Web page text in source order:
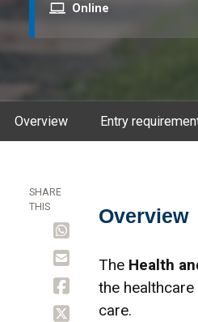
ModeOnline
Overview Entry
Overview
The Health
the
care.
SHARE
THIS